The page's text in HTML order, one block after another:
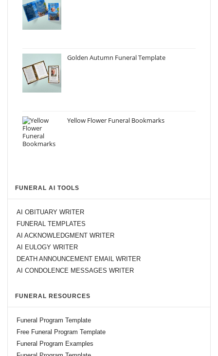
Golden Autumn Funeral Template
Yellow Flower Funeral Bookmarks
FUNERAL AI TOOLS
AI OBITUARY WRITER
FUNERAL TEMPLATES
AI ACKNOWLEDGMENT WRITER
AI EULOGY WRITER
DEATH ANNOUNCEMENT EMAIL WRITER
AI CONDOLENCE MESSAGES WRITER
FUNERAL RESOURCES
Funeral Program Template
Free Funeral Program Template
Funeral Program Examples